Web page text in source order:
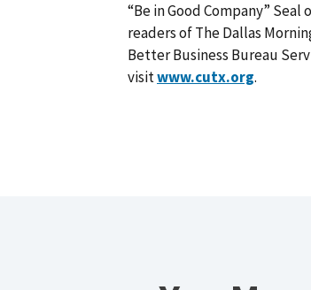
“Be in Good Company”
readers of The Dallas
Better Business Bureau
visitwww.cutx.org.